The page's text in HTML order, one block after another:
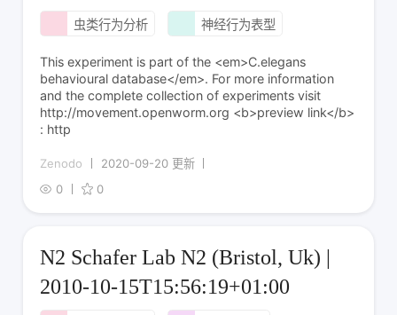
虫类行为分析 神经行为表型
This experiment is part of the <em>C.elegans
behavioural database</em>. For more information
and the complete collection of experiments visit
http://movement.openworm.org <b>preview link</b>
: http
Zenodo
2020-09-20 更新
0
0
N2 Schafer Lab N2 (Bristol, Uk) |
2010-10-15T15:56:19+01:00